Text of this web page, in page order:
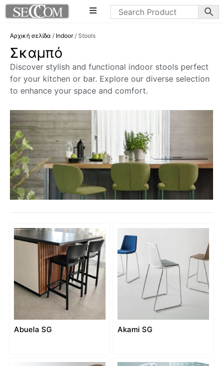
Αρχική σελίδα / Indoor/ Stools
Σκαμπό
Discover stylish and functional indoor stools perfect
for your kitchen or bar. Explore our diverse selection
to enhance your space and comfort.
Abuela SG Akami SG